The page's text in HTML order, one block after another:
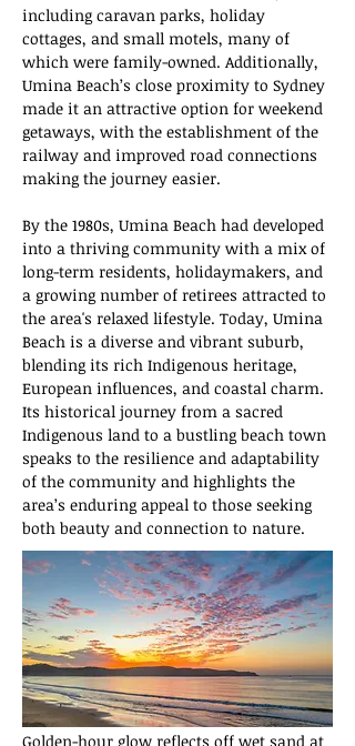
including caravan parks, holiday
cottages, and small motels, many of
which were family-owned. Additionally,
Umina Beach’s close proximity to Sydney
made it an attractive option for weekend
getaways, with the establishment of the
railway and improved road connections
making the journey easier.
By the 1980s, Umina Beach had developed
into a thriving community with a mix of
long-term residents, holidaymakers, and
a growing number of retirees attracted to
the area's relaxed lifestyle. Today, Umina
Beach is a diverse and vibrant suburb,
blending its rich Indigenous heritage,
European influences, and coastal charm.
Its historical journey from a sacred
Indigenous land to a bustling beach town
speaks to the resilience and adaptability
of the community and highlights the
area’s enduring appeal to those seeking
both beauty and connection to nature.
Golden-hour glow reflects off wet sand at